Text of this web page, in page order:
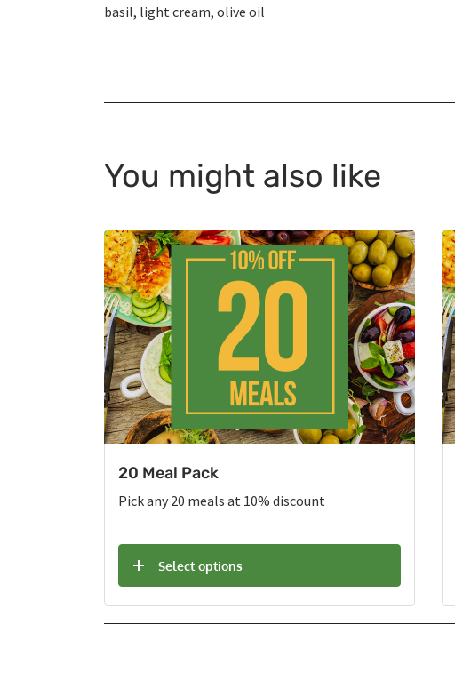
basil, light cream, olive oil
You might also like
20 Meal Pack
Pick any 20 meals at 10% discount
Select options